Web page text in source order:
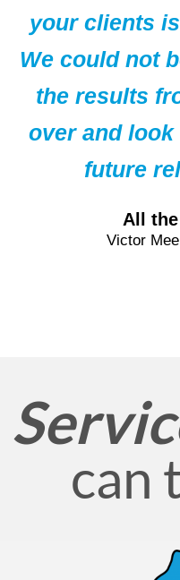
your clients
We could not
the results
over and
future
All
Victor
can